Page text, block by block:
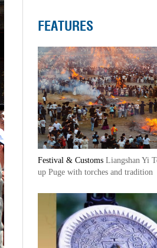
FEATURES
Festival & Customs Liangshan Yi
up Puge with torches and tradition